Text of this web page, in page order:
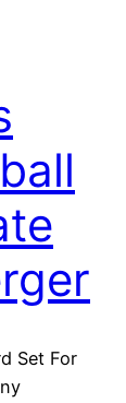
Set For